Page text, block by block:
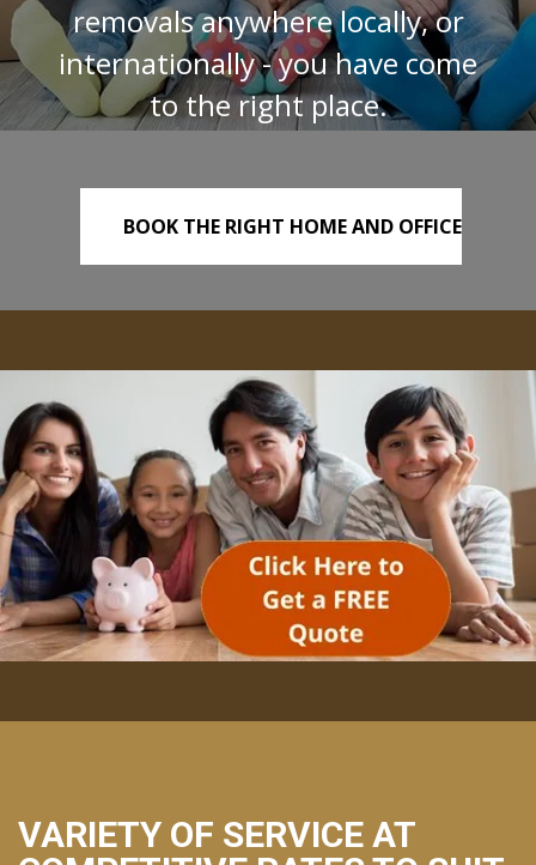
removals anywhere locally, or
internationally - you have come
to the right place.
BOOK THE RIGHT HOME AND OFFICE
REMOVALS TODAY!
VARIETY OF SERVICE AT